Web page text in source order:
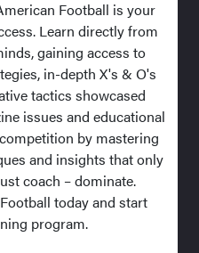
Football is your
Learn directly from
gaining access to
in-depth X's & O's
tactics showcased
issues and educational
by mastering
and insights that only
coach – dominate.
today and start
program.